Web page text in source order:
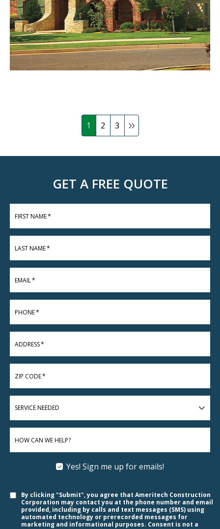
1 2 3
GET A FREE QUOTE
FIRST NAME*
LAST NAME*
EMAIL*
PHONE*
ADDRESS*
ZIP CODE*
SERVICE
HOW CAN WE HELP?
Yes! Sign me up for emails!
By clicking "Submit", you agree that Ameritech Construction
Corporation may contact you at the phone number and email
provided, including by calls and text messages (SMS) using
automated technology or prerecorded messages for
marketing and informational purposes. Consent is not a